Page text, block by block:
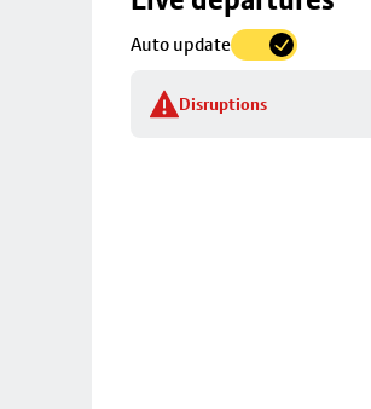
Auto update
Disruptions
to
details